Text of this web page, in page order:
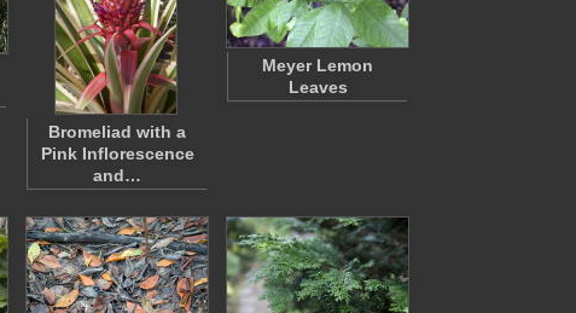
Bromeliad with a
Pink Inflorescence
and…
Meyer Lemon
Leaves